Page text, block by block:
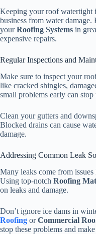
Keeping your roof watertight
business from water damage.
yourRoofing Systems in
expensive repairs.
Regular Inspections and
Make sure to inspect your
like cracked shingles,
small problems early can
Clean your gutters and
Blocked drains can cause
damage.
Addressing Common Leak
Many leaks come from
Using top-notch Roofing
on leaks and damage.
Don’t ignore ice dams in
Roofing orCommercial
stop these problems and